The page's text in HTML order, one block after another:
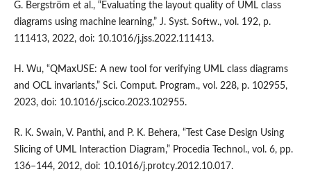
G. Bergström et al., “Evaluating the layout quality of UML class
diagrams using machine learning,” J. Syst. Softw., vol. 192, p.
111413, 2022, doi: 10.1016/j.jss.2022.111413.
H. Wu, “QMaxUSE: A new tool for verifying UML class diagrams
and OCL invariants,” Sci. Comput. Program., vol. 228, p. 102955,
2023, doi: 10.1016/j.scico.2023.102955.
R. K. Swain, V. Panthi, and P. K. Behera, “Test Case Design Using
Slicing of UML Interaction Diagram,” Procedia Technol., vol. 6, pp.
136–144, 2012, doi: 10.1016/j.protcy.2012.10.017.